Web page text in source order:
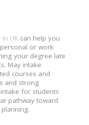
UK can help you
or work
your degree late
May intake
courses and
and strong
for students
pathway toward